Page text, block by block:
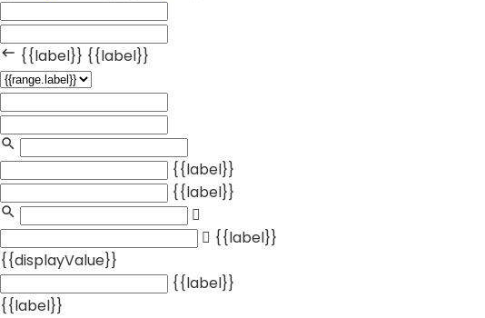
{{label}} {{label}}
{{label}}
{{label}}
{{label}}
{{displayValue}}
{{label}}
{{label}}